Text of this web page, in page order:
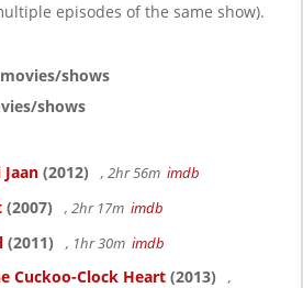
a
episodes of the same show).
shows
shows
Jaan (2012) , 2hr 56m imdb
(2007) , 2hr 17m imdb
(2011) , 1hr 30m imdb
Cuckoo-Clock Heart (2013)
,